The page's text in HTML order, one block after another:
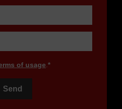
of usage
Send